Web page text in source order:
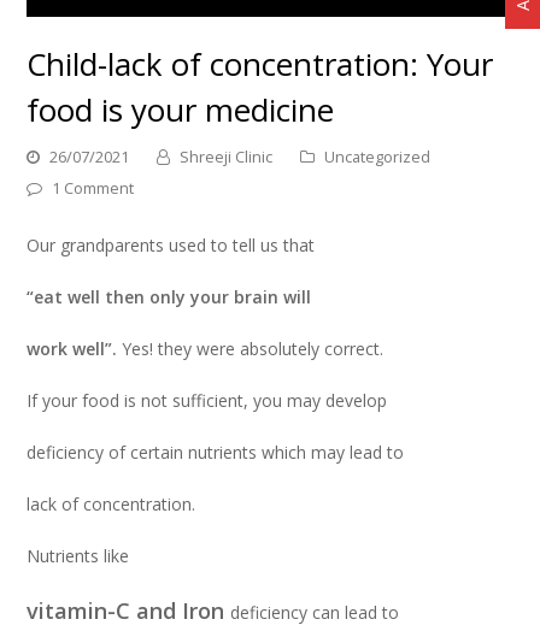
Child-lack of concentration: Your
food is your medicine
26/07/2021 Shreeji Clinic
Uncategorized
1 Comment
Our grandparents used to tell us that
“eat well then only your brain will
work well”. Yes! they were absolutely correct.
If your food is not sufficient, you may develop
deficiency of certain nutrients which may lead to
lack of concentration.
Nutrients like
vitamin-C and Iron deficiency can lead to